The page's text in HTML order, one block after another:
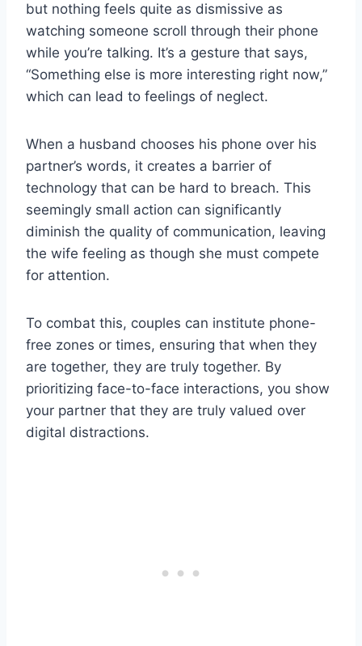
but nothing feels quite as dismissive as
watching someone scroll through their phone
while you’re talking. It’s a gesture that says,
“Something else is more interesting right now,”
which can lead to feelings of neglect.
When a husband chooses his phone over his
partner’s words, it creates a barrier of
technology that can be hard to breach. This
seemingly small action can significantly
diminish the quality of communication, leaving
the wife feeling as though she must compete
for attention.
To combat this, couples can institute phone-
free zones or times, ensuring that when they
are together, they are truly together. By
prioritizing face-to-face interactions, you show
your partner that they are truly valued over
digital distractions.